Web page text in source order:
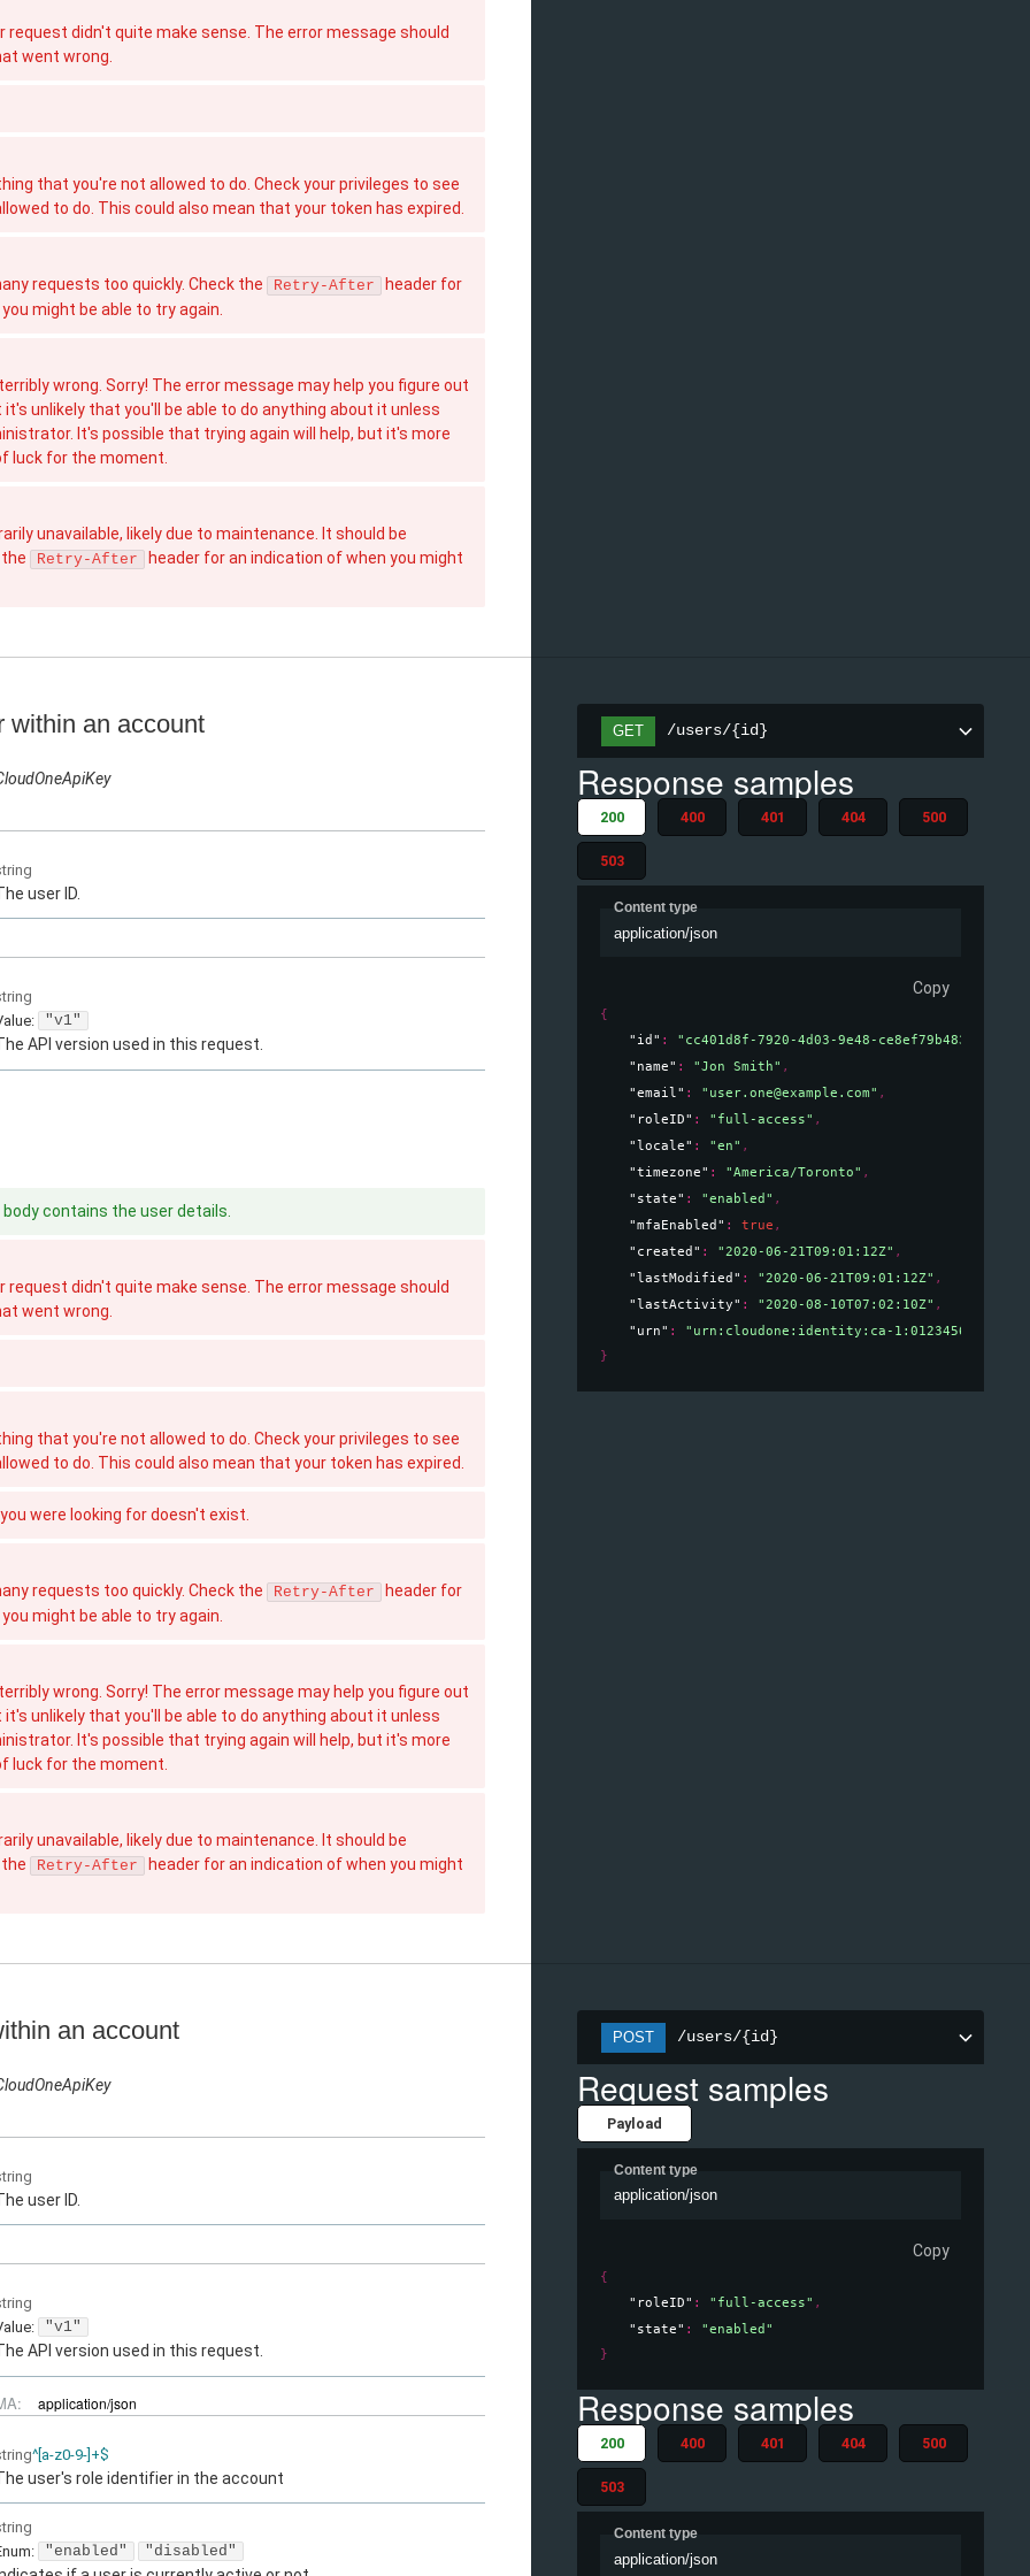
request didn't quite make sense. The error message should
went wrong.
that you're not allowed to do. Check your privileges to see
to do. This could also mean that your token has expired.
requests too quickly. Check the Retry-After
header for
might be able to try again.
wrong. Sorry! The error message may help you figure out
unlikely that you'll be able to do anything about it unless
It's possible that trying again will help, but it's more
luck for the moment.
unavailable, likely due to maintenance. It should be
Retry-After header for an indication of when you might
within an account
user ID.
: "v1"
API version used in this request.
contains the user details.
request didn't quite make sense. The error message should
went wrong.
that you're not allowed to do. Check your privileges to see
to do. This could also mean that your token has expired.
were looking for doesn't exist.
requests too quickly. Check the Retry-After
header for
might be able to try again.
wrong. Sorry! The error message may help you figure out
unlikely that you'll be able to do anything about it unless
It's possible that trying again will help, but it's more
luck for the moment.
unavailable, likely due to maintenance. It should be
Retry-After header for an indication of when you might
GET /users/{id}
Response samples
200 400 401 404 500
503
Content type
application/json
Copy
{
"id" : "cc401d8f-7920-4d03-9e48-ce8ef79b4835"
"name" : "Jon Smith" ,
"email" : "user.one@example.com" ,
"roleID" : "full-access" ,
"locale" : "en" ,
"timezone" : "America/Toronto" ,
"state" : "enabled" ,
"mfaEnabled" : true ,
"created" : "2020-06-21T09:01:12Z" ,
"lastModified" : "2020-06-21T09:01:12Z" ,
"lastActivity" : "2020-08-10T07:02:10Z" ,
"urn" : "urn:cloudone:identity:ca-
}
an account
user ID.
: "v1"
API version used in this request.
application/json
^[a-z0-9-]+$
user's role identifier in the account
: "enabled" "disabled"
POST /users/{id}
Request samples
Payload
Content type
application/json
Copy
{
"roleID" : "full-access" ,
"state" : "enabled"
}
Response samples
200 400 401 404 500
503
Content type
application/json